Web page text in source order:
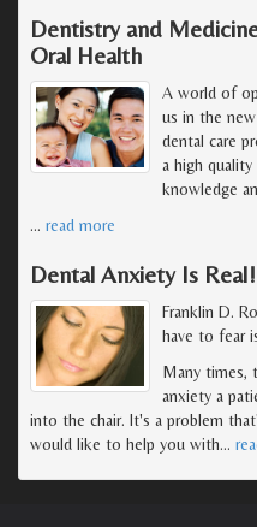
Dentistry and
Oral Health
A world of
us in the
dental care
a high
knowledge
… read more
Dental Anxiety Is Real!
Franklin D.
have to fear
Many times,
anxiety a
into the chair. It's a problem
would like to help you with…